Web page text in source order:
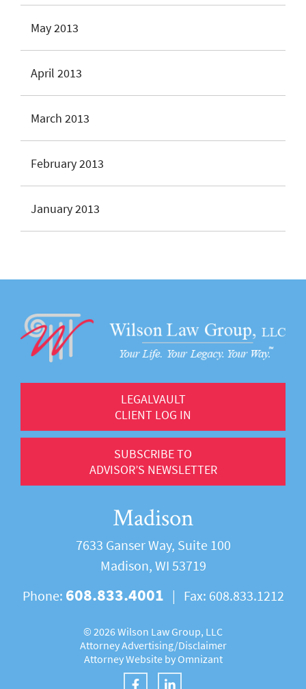
May 2013
April 2013
March 2013
February 2013
January 2013
LEGALVAULT
CLIENT LOG IN
SUBSCRIBE TO
ADVISOR’S NEWSLETTER
Madison
7633 Ganser Way, Suite 100
Madison, WI 53719
Phone: 608.833.4001 | Fax: 608.833.1212
© 2026 Wilson Law Group, LLC
Attorney Advertising/Disclaimer
Attorney Website by Omnizant